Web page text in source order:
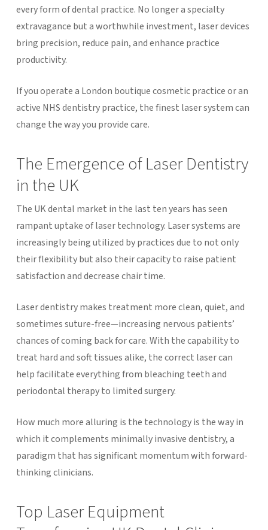
every form of dental practice. No longer a specialty
extravagance but a worthwhile investment, laser devices
bring precision, reduce pain, and enhance practice
productivity.
If you operate a London boutique cosmetic practice or an
active NHS dentistry practice, the finest laser system can
change the way you provide care.
The Emergence of Laser Dentistry
in the UK
The UK dental market in the last ten years has seen
rampant uptake of laser technology. Laser systems are
increasingly being utilized by practices due to not only
their flexibility but also their capacity to raise patient
satisfaction and decrease chair time.
Laser dentistry makes treatment more clean, quiet, and
sometimes suture-free—increasing nervous patients’
chances of coming back for care. With the capability to
treat hard and soft tissues alike, the correct laser can
help facilitate everything from bleaching teeth and
periodontal therapy to limited surgery.
How much more alluring is the technology is the way in
which it complements minimally invasive dentistry, a
paradigm that has significant momentum with forward-
thinking clinicians.
Top Laser Equipment